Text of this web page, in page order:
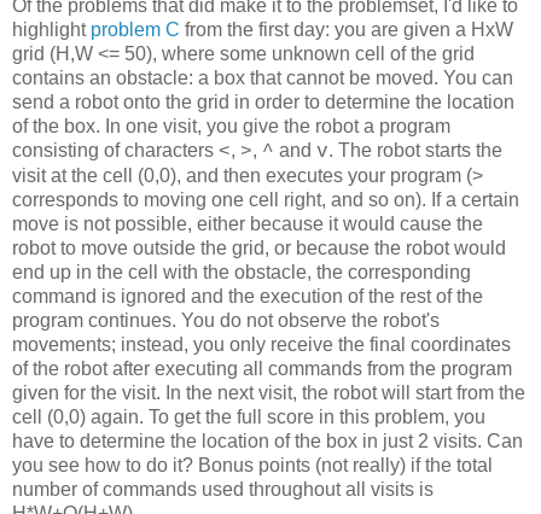
Of the problems that did make it to the problemset, I'd like to
highlight problem C from the first day: you are given a HxW
grid (H,W <= 50), where some unknown cell of the grid
contains an obstacle: a box that cannot be moved. You can
send a robot onto the grid in order to determine the location
of the box. In one visit, you give the robot a program
consisting of characters <, >, ^ and v. The robot starts the
visit at the cell (0,0), and then executes your program (>
corresponds to moving one cell right, and so on). If a certain
move is not possible, either because it would cause the
robot to move outside the grid, or because the robot would
end up in the cell with the obstacle, the corresponding
command is ignored and the execution of the rest of the
program continues. You do not observe the robot's
movements; instead, you only receive the final coordinates
of the robot after executing all commands from the program
given for the visit. In the next visit, the robot will start from the
cell (0,0) again. To get the full score in this problem, you
have to determine the location of the box in just 2 visits. Can
you see how to do it? Bonus points (not really) if the total
number of commands used throughout all visits is